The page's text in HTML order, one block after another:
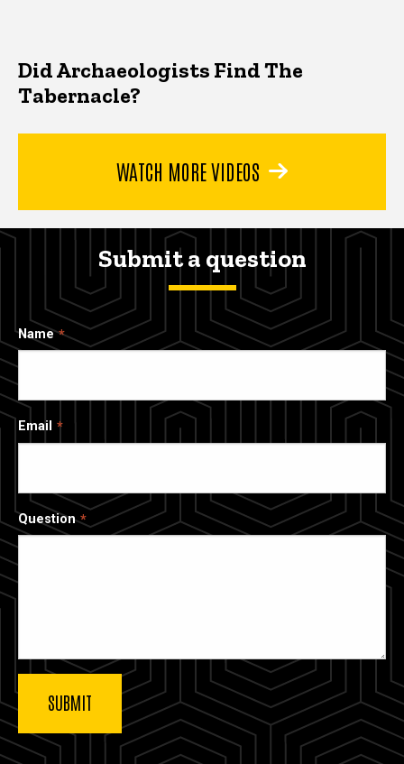
Did Archaeologists Find The
Tabernacle?
WATCH MORE VIDEOS
Submit a question
Name
Email
Question